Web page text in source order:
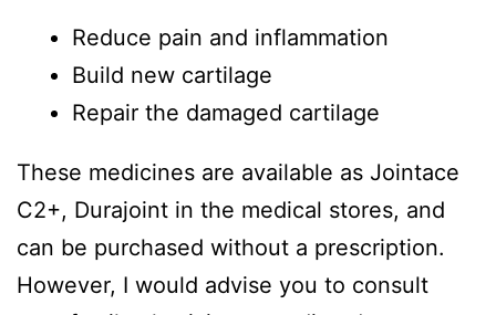
Reduce pain and inflammation
Build new cartilage
Repair the damaged cartilage
These medicines are available as Jointace
C2+, Durajoint in the medical stores, and
can be purchased without a prescription.
However, I would advise you to consult